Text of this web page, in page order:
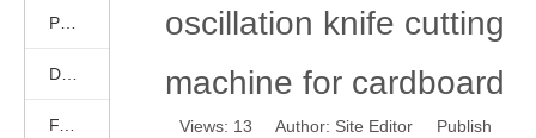
oscillation knife cutting
machine for cardboard
Views: 13 Author: Site Editor Publish